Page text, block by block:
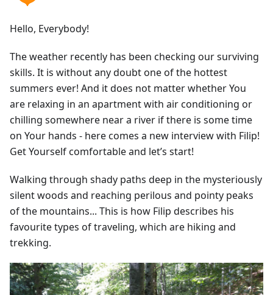
Hello, Everybody!
The weather recently has been checking our surviving
skills. It is without any doubt one of the hottest
summers ever! And it does not matter whether You
are relaxing in an apartment with air conditioning or
chilling somewhere near a river if there is some time
on Your hands - here comes a new interview with Filip!
Get Yourself comfortable and let’s start!
Walking through shady paths deep in the mysteriously
silent woods and reaching perilous and pointy peaks
of the mountains... This is how Filip describes his
favourite types of traveling, which are hiking and
trekking.